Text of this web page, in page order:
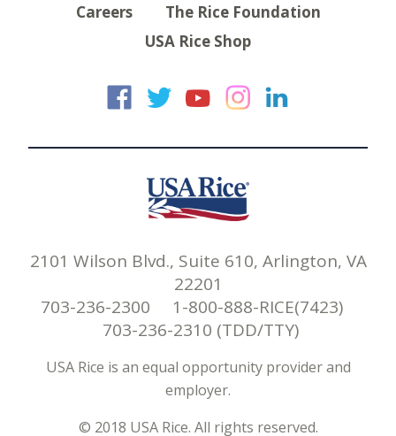
Careers
The Rice Foundation
USA Rice Shop
USA Rice on
USA Rice on
USA Rice
USA
2101 Wilson Blvd., Suite 610, Arlington, VA
22201
703-236-2300 1-800-888-RICE(7423)
703-236-2310 (TDD/TTY)
USA Rice is an equal opportunity provider and
employer.
© 2018 USA Rice. All rights reserved.